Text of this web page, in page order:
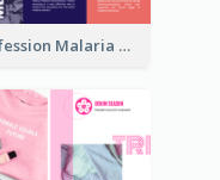
Profession Malaria Prevention Poster Design